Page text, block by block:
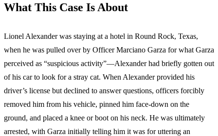
What This Case Is About
Lionel Alexander was staying at a hotel in Round Rock, Texas,
when he was pulled over by Officer Marciano Garza for what Garza
perceived as “suspicious activity”—Alexander had briefly gotten out
of his car to look for a stray cat. When Alexander provided his
driver’s license but declined to answer questions, officers forcibly
removed him from his vehicle, pinned him face-down on the
ground, and placed a knee or boot on his neck. He was ultimately
arrested, with Garza initially telling him it was for uttering an